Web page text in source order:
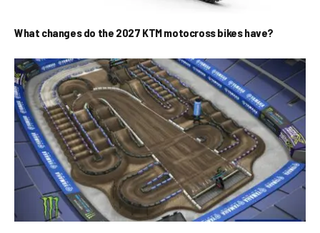
What changes do the 2027 KTM motocross bikes have?